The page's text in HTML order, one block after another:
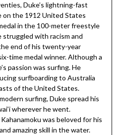
Duke’s lightning-fast
on the 1912 United States
in the 100-meter freestyle
struggled with racism and
end of his twenty-year
time medal winner. Although a
passion was surfing. He
surfboarding to Australia
of the United States.
surfing, Duke spread his
wherever he went.
was beloved for his
amazing skill in the water.